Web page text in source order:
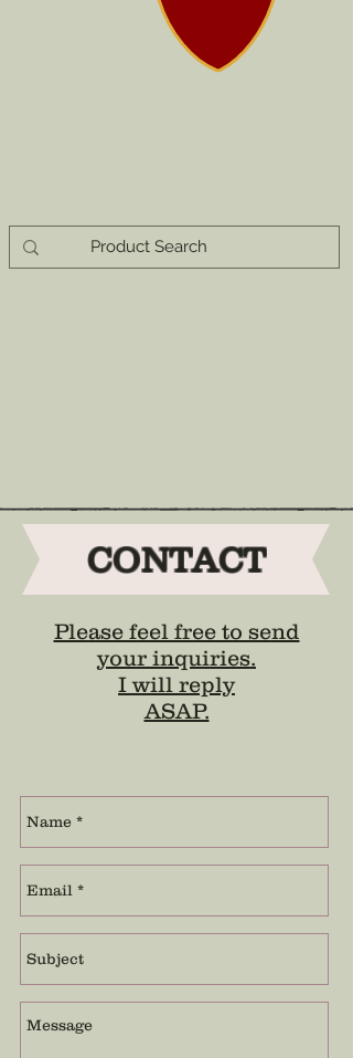
CONTACT
Please feel free to send
your inquiries.
I will reply
ASAP.